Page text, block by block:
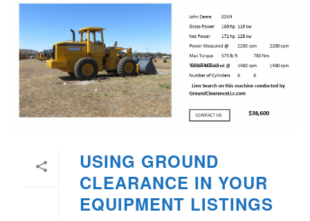
USING GROUND
CLEARANCE IN YOUR
EQUIPMENT LISTINGS